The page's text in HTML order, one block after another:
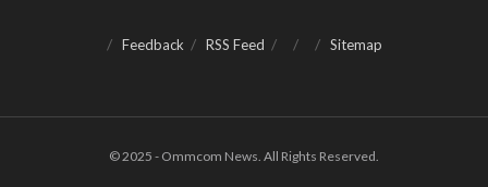
Feedback RSS Feed Sitemap
© 2025 - Ommcom News. All Rights Reserved.